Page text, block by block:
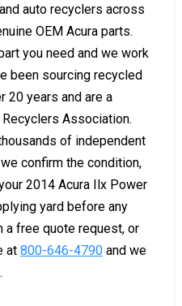
auto recyclers across
OEM Acura parts.
you need and we work
been sourcing recycled
20 years and are a
Association.
of independent
confirm the condition,
2014 Acura Ilx Power
yard before any
a free quote request, or
at 800-646-4790 and we